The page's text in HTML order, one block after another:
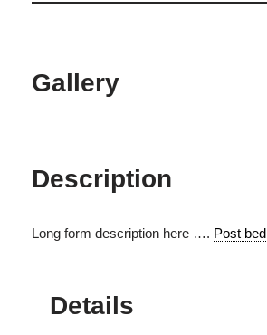
Gallery
Description
Long form description here …. Post bed
Details